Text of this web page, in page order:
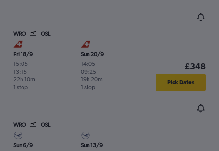
WRO OSL
Fri 18/9
15:05 -
13:15
1 stop
22h 10m
Sun 20/9
14:05 -
09:25
1 stop
19h 20m
£348
Pick Dates
WRO OSL
Sun 6/9
Sun 13/9